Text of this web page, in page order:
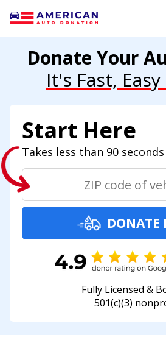
Donate Your
It's Fast,
Start Here
Takes less than 90 seconds
DONATE
Fully Licensed &
501(c)(3)